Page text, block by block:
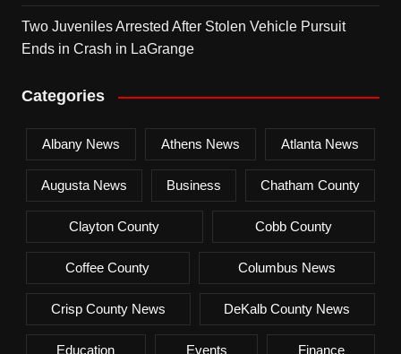
Two Juveniles Arrested After Stolen Vehicle Pursuit
Ends in Crash in LaGrange
Categories
Albany News Athens News Atlanta News
Augusta News Business Chatham County
Clayton County Cobb County
Coffee County Columbus News
Crisp County News DeKalb County News
Education Events Finance